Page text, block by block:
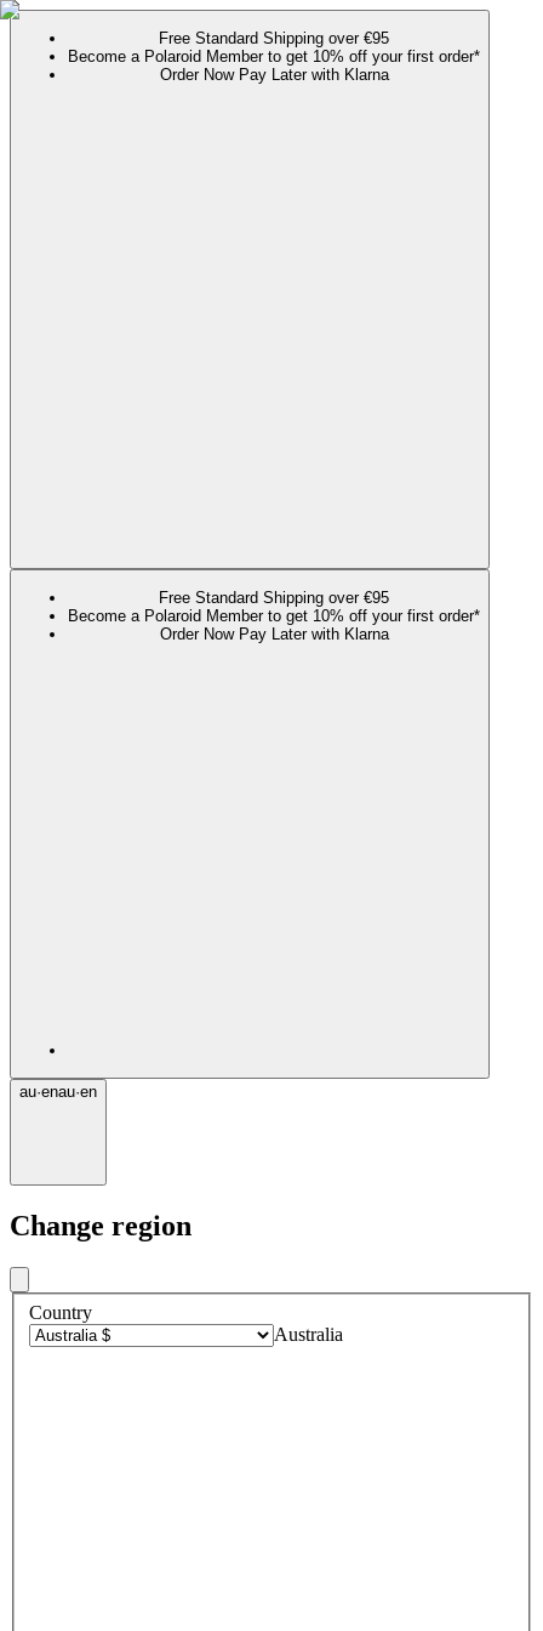
Free Standard Shipping over €95
Become a Polaroid Member to get 10% off your first order*
Order Now Pay Later with Klarna
Free Standard Shipping over €95
Become a Polaroid Member to get 10% off your first order*
Order Now Pay Later with Klarna
au·enau·en
Change region
Country
Australia